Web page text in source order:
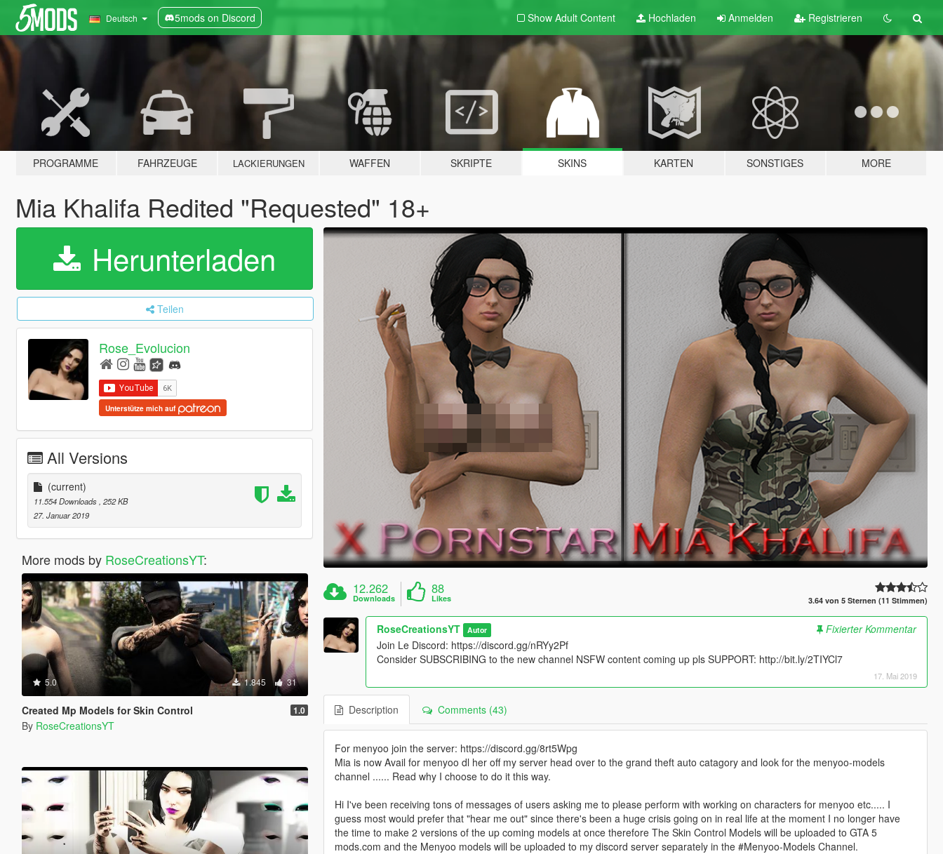
Deutsch 5mods on Discord Show Adult Content Hochladen Anmelden Registrieren
PROGRAMME FAHRZEUGE LACKIERUNGEN WAFFEN SKRIPTE SKINS KARTEN SONSTIGES MORE
Mia Khalifa Redited "Requested" 18+
Herunterladen
Teilen
Rose_Evolucion
Unterstütze mich auf
All Versions
(current)
11.554 Downloads , 252 KB
27. Januar 2019
More mods by RoseCreationsYT:
5.0 1.845 31
Created Mp Models for Skin Control 1.0
By RoseCreationsYT
12.262
Downloads
88
Likes 3.64 von 5 Sternen (11 Stimmen)
RoseCreationsYT Autor
Fixierter Kommentar
Join Le Discord: https://discord.gg/nRYy2Pf
Consider SUBSCRIBING to the new channel NSFW content coming up pls SUPPORT: http://bit.ly/2TIYCl7
17. Mai 2019
Description Comments (43)
For menyoo join the server: https://discord.gg/8rt5Wpg
Mia is now Avail for menyoo dl her off my server head over to the grand theft auto catagory and look for the menyoo-models
channel ...... Read why I choose to do it this way.
Hi I've been receiving tons of messages of users asking me to please perform with working on characters for menyoo etc..... I
guess most would prefer that "hear me out" since there's been a huge crisis going on in real life at the moment I no longer have
the time to make 2 versions of the up coming models at once therefore The Skin Control Models will be uploaded to GTA 5
mods.com and the Menyoo models will be uploaded to my discord server separately in the #Menyoo-Models Channel.